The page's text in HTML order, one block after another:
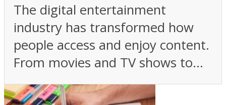
The digital entertainment
industry has transformed how
people access and enjoy content.
From movies and TV shows to...